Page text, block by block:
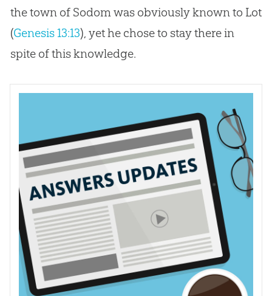
the town of Sodom was obviously known to Lot
(Genesis 13:13), yet he chose to stay there in
spite of this knowledge.